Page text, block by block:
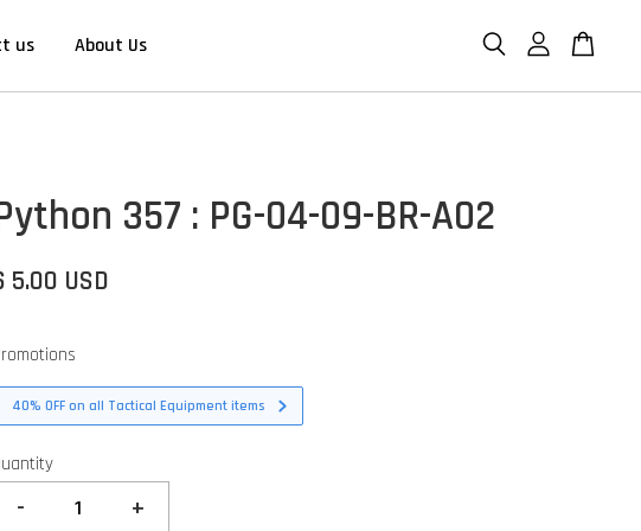
us About Us
357 : PG-04-09-BR-A02
5.00 USD
40% OFF on all Tactical Equipment items
- +